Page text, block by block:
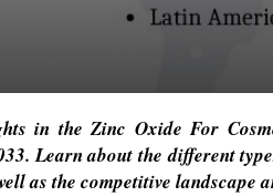
in the Zinc Oxide For
Learn about the different
as the competitive landscape